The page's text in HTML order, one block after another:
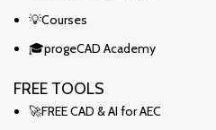
💡Courses
🎓progeCAD Academy
FREE TOOLS
🚀FREE CAD & AI for AEC